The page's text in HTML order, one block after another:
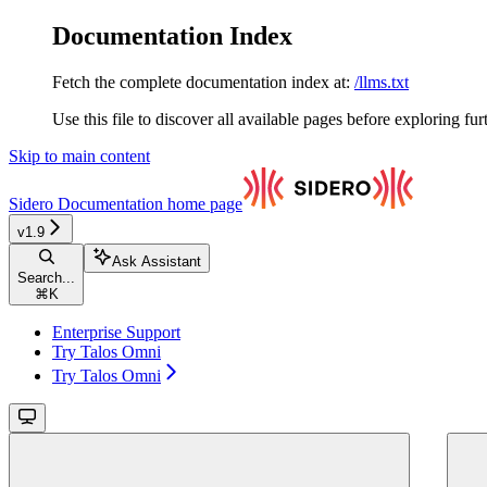
Documentation Index
Fetch the complete documentation index at: /llms.txt
Use this file to discover all available pages before exploring
Skip to main content
Sidero Documentation home page
v1.9
Search...
⌘ K
Ask Assistant
Enterprise Support
Try Talos Omni
Try Talos Omni